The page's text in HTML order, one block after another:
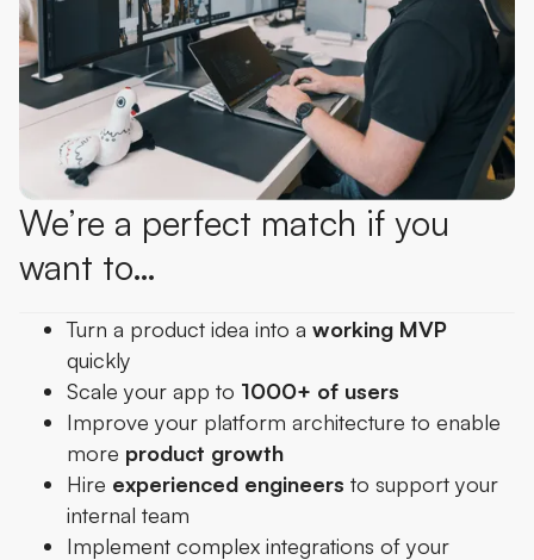
We’re a perfect match if you
want to…
Turn a product idea into a working MVP
quickly
Scale your app to 1000+ of users
Improve your platform architecture to enable
more product growth
Hire experienced engineers to support your
internal team
Implement complex integrations of your